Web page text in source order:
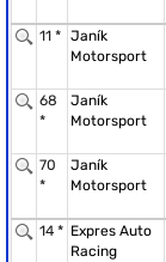
11 * Janík
Motorsport
68
*
Janík
Motorsport
70
*
Janík
Motorsport
14 * Expres Auto
Racing